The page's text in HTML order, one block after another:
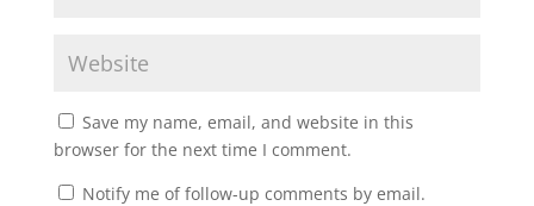
Save my name, email, and website in this
browser for the next time I comment.
Notify me of follow-up comments by email.